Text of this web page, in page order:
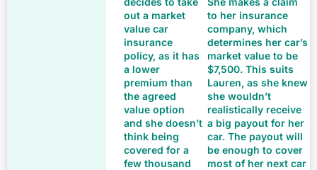
out a market
value car
insurance
policy, as it has
a lower
premium than
the agreed
value option
and she doesn’t
think being
covered for a
few thousand
to her insurance
company, which
determines her car’s
market value to be
$7,500. This suits
Lauren, as she knew
she wouldn’t
realistically receive
a big payout for her
car. The payout will
be enough to cover
most of her next car